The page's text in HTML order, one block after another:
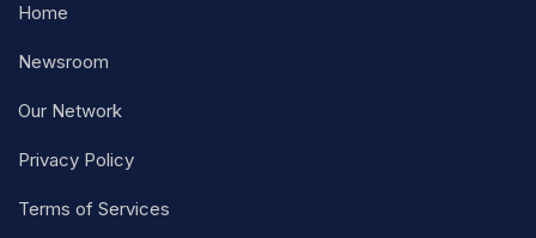
Home
Newsroom
Our Network
Privacy Policy
Terms of Services